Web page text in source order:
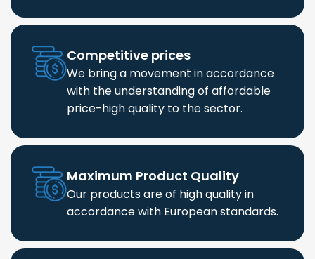
Competitive prices
We bring a movement in accordance
with the understanding of affordable
price-high quality to the sector.
Maximum Product Quality
Our products are of high quality in
accordance with European standards.